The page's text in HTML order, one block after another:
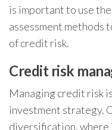
is important to use
assessment methods
of credit risk.
Credit risk
Managing credit risk
investment strategy.
diversification, where